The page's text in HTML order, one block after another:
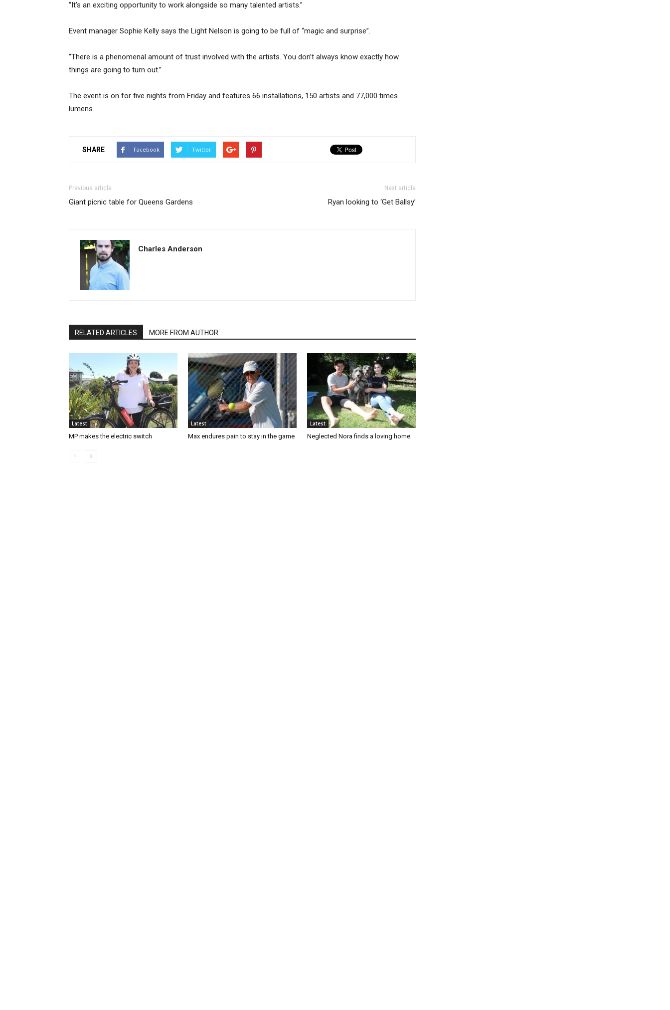
“It’s an exciting opportunity to work alongside so many talented artists.”
Event manager Sophie Kelly says the Light Nelson is going to be full of “magic and surprise”.
“There is a phenomenal amount of trust involved with the artists. You don’t always know exactly how
things are going to turn out.”
The event is on for five nights from Friday and features 66 installations, 150 artists and 77,000 times
lumens.
SHARE Facebook Twitter
Previous article
Giant picnic table for Queens Gardens
Next article
Ryan looking to ‘Get Ballsy’
Charles Anderson
RELATED ARTICLES MORE FROM AUTHOR
Latest
MP makes the electric switch
Latest
Max endures pain to stay in the game
Latest
Neglected Nora finds a loving home